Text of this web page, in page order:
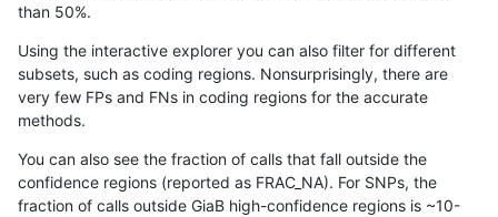
eyeh-varpipe INDEL D6_15 HG002compoundhet
anovak-vg
ndellapenna-hhga INDEL D1_5
egarrison-hhga INDEL D1_5
than 50%.
Using the interactive explorer you can also filter for different
subsets, such as coding regions. Nonsurprisingly, there are
very few FPs and FNs in coding regions for the accurate
methods.
You can also see the fraction of calls that fall outside the
confidence regions (reported as FRAC_NA). For SNPs, the
fraction of calls outside GiaB high-confidence regions is ~10-